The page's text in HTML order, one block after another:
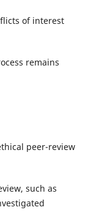
of interest
remains
peer-review
such as